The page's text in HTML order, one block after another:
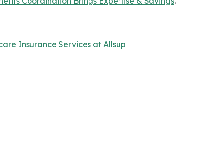
Insurance Services at Allsup